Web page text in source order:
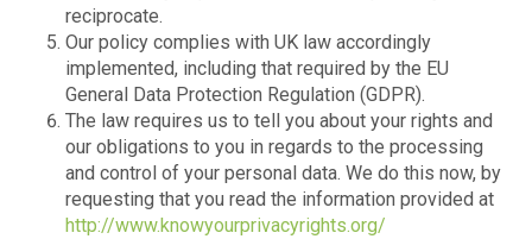
reciprocate.
Our policy complies with UK law accordingly
implemented, including that required by the EU
General Data Protection Regulation (GDPR).
The law requires us to tell you about your rights and
our obligations to you in regards to the processing
and control of your personal data. We do this now, by
requesting that you read the information provided at
http://www.knowyourprivacyrights.org/